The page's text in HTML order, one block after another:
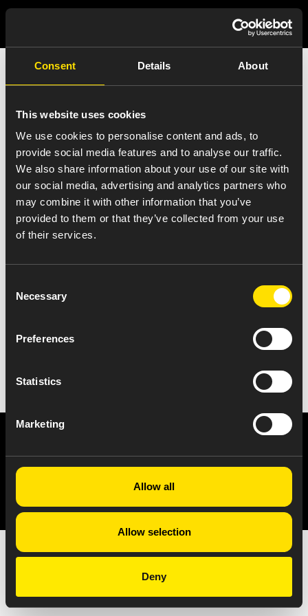
Consent Details About
This website uses cookies
We use cookies to personalise content and ads, to
provide social media features and to analyse our traffic.
We also share information about your use of our site with
our social media, advertising and analytics partners who
may combine it with other information that you’ve
provided to them or that they’ve collected from your use
of their services.
Selection
Necessary
Preferences
Statistics
Marketing
Allow all
Allow selection
Deny
India Press Release
Details
VIEW ALL NEWS
Oral Solids, Softgels, High Potency,
Hormonal, Controlled Substances
Manufacturing and R&D
October 17, 2017
NABP DDA Accreditation
© 2026 Amneal Pharmaceuticals LLC.